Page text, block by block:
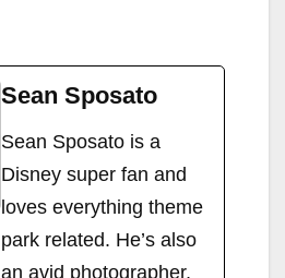
Sean Sposato
Sean Sposato is a
Disney super fan and
loves everything theme
park related. He’s also
an avid photographer,